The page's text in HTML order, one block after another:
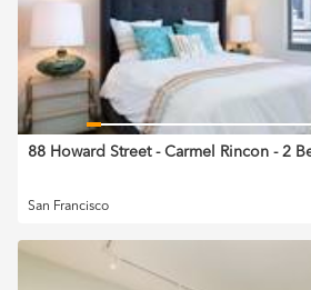
88 Howard Street - Carmel Rincon - 2
San Francisco